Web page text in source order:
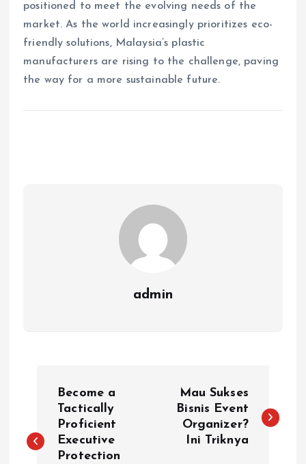
positioned to meet the evolving needs of the
market. As the world increasingly prioritizes eco-
friendly solutions, Malaysia’s plastic
manufacturers are rising to the challenge, paving
the way for a more sustainable future.
admin
s
Become a
Tactically
Proficient
Executive
Protection
Mau Sukses
Bisnis Event
Organizer?
Ini Triknya